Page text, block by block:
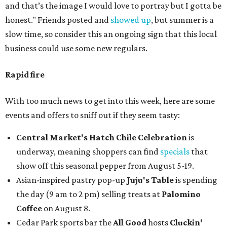
and that’s the image I would love to portray but I gotta be
honest." Friends posted and showed up, but summer is a
slow time, so consider this an ongoing sign that this local
business could use some new regulars.
Rapid fire
With too much news to get into this week, here are some
events and offers to sniff out if they seem tasty:
Central Market's Hatch Chile Celebrationis
underway, meaning shoppers can find specials that
show off this seasonal pepper from August 5-19.
Asian-inspired pastry pop-up Juju's Tableis spending
the day (9 am to 2 pm) selling treats at Palomino
Coffee on August 8.
Cedar Park sports bar theAll Goodhosts Cluckin'